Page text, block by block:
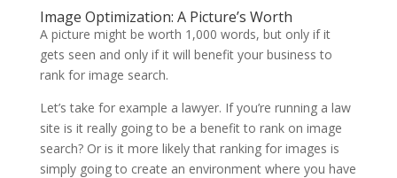
Image Optimization: A Picture’s Worth
A picture might be worth 1,000 words, but only if it
gets seen and only if it will benefit your business to
rank for image search.
Let’s take for example a lawyer. If you’re running a law
site is it really going to be a benefit to rank on image
search? Or is it more likely that ranking for images is
simply going to create an environment where you have